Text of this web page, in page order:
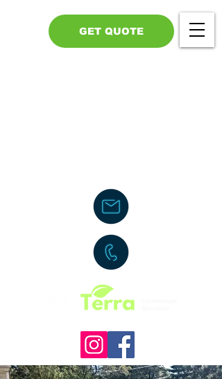
GET QUOTE